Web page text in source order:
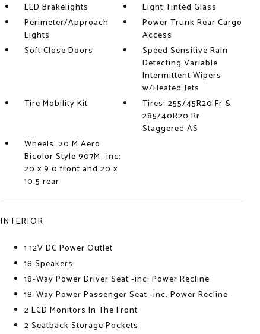
LED Brakelights
Light Tinted Glass
Perimeter/Approach
Lights
Power Trunk Rear Cargo
Access
Soft Close Doors
Speed Sensitive Rain
Detecting Variable
Intermittent Wipers
w/Heated Jets
Tire Mobility Kit
Tires: 255/45R20 Fr &
285/40R20 Rr
Staggered AS
Wheels: 20 M Aero
Bicolor Style 907M -inc:
20 x 9.0 front and 20 x
10.5 rear
INTERIOR
1 12V DC Power Outlet
18 Speakers
18-Way Power Driver Seat -inc: Power Recline
18-Way Power Passenger Seat -inc: Power Recline
2 LCD Monitors In The Front
2 Seatback Storage Pockets